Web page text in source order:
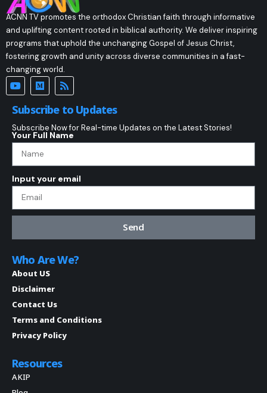
ACNN TV promotes the orthodox Christian faith through informative
and uplifting content rooted in biblical authority. We deliver inspiring
programs that uphold the unchanging Gospel of Jesus Christ,
fostering growth and unity across diverse communities in a fast-
changing world.
Subscribe to Updates
Subscribe Now for Real-time Updates on the Latest Stories!
Your Full Name
Input your email
Send
Who Are We?
About US
Disclaimer
Contact Us
Terms and Conditions
Privacy Policy
Resources
AKIP